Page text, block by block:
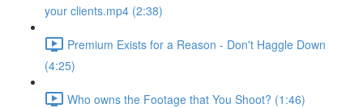
your clients.mp4 (2:38)
Premium Exists for a Reason - Don't Haggle Down
(4:25)
Who owns the Footage that You Shoot? (1:46)